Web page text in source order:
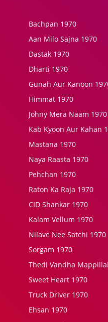
Bachpan 1970
Aan Milo Sajna 1970
Dastak 1970
Dharti 1970
Gunah Aur Kanoon
Himmat 1970
Johny Mera Naam 1970
Kab Kyoon Aur Kahan
Mastana 1970
Naya Raasta 1970
Pehchan 1970
Raton Ka Raja 1970
CID Shankar 1970
Kalam Vellum 1970
Nilave Nee Satchi 1970
Sorgam 1970
Thedi Vandha
Sweet Heart 1970
Truck Driver 1970
Ehsan 1970